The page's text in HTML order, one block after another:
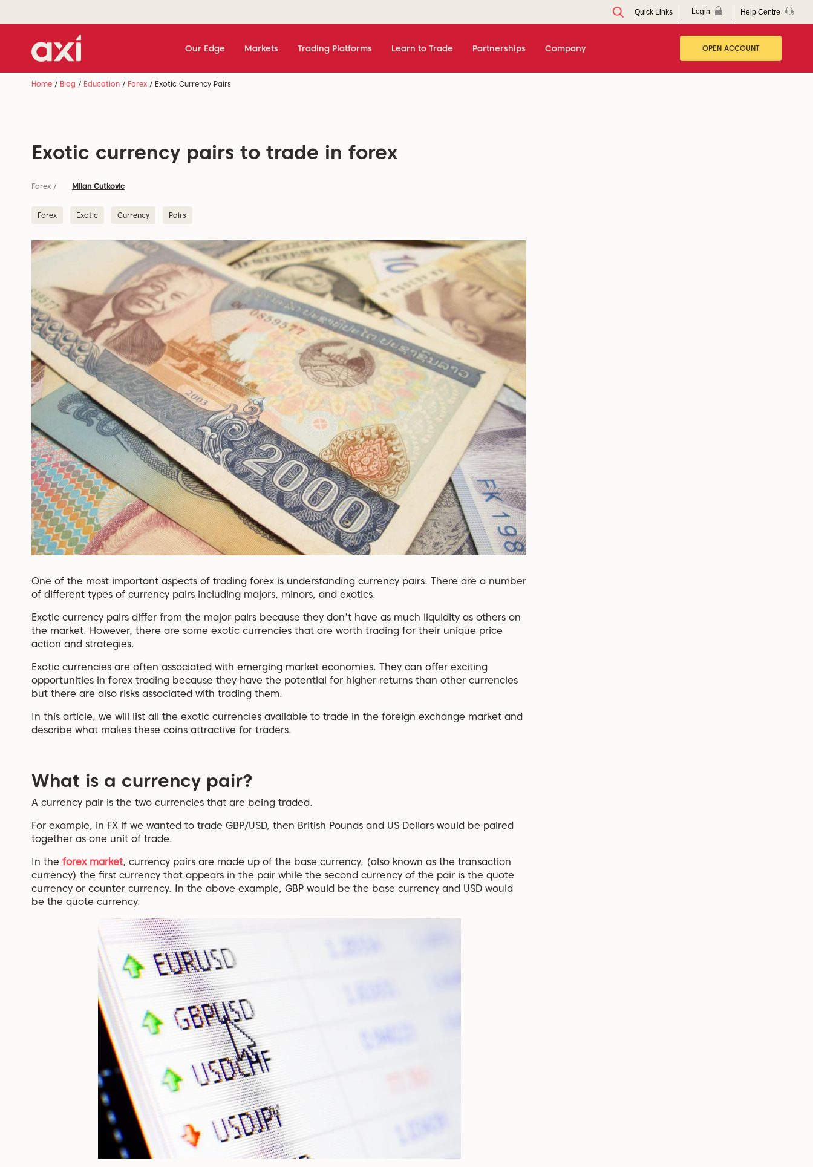
Quick Links Login Help Centre
Our Edge Markets Trading Platforms Learn to Trade Partnerships Company OPEN ACCOUNT
Home / Blog / Education / Forex / Exotic Currency Pairs
Exotic currency pairs to trade in forex
Forex / Milan Cutkovic
Forex Exotic Currency Pairs
One of the most important aspects of trading forex is understanding currency pairs. There are a number
of different types of currency pairs including majors, minors, and exotics.
Exotic currency pairs differ from the major pairs because they don't have as much liquidity as others on
the market. However, there are some exotic currencies that are worth trading for their unique price
action and strategies.
Exotic currencies are often associated with emerging market economies. They can offer exciting
opportunities in forex trading because they have the potential for higher returns than other currencies
but there are also risks associated with trading them.
In this article, we will list all the exotic currencies available to trade in the foreign exchange market and
describe what makes these coins attractive for traders.
What is a currency pair?
A currency pair is the two currencies that are being traded.
For example, in FX if we wanted to trade GBP/USD, then British Pounds and US Dollars would be paired
together as one unit of trade.
In the forex market, currency pairs are made up of the base currency, (also known as the transaction
currency) the first currency that appears in the pair while the second currency of the pair is the quote
currency or counter currency. In the above example, GBP would be the base currency and USD would
be the quote currency.